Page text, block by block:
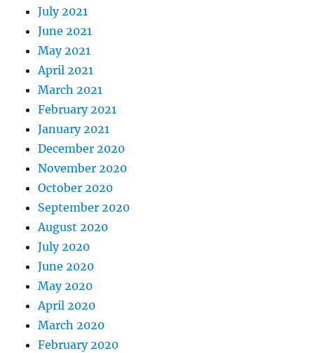
July 2021
June 2021
May 2021
April 2021
March 2021
February 2021
January 2021
December 2020
November 2020
October 2020
September 2020
August 2020
July 2020
June 2020
May 2020
April 2020
March 2020
February 2020